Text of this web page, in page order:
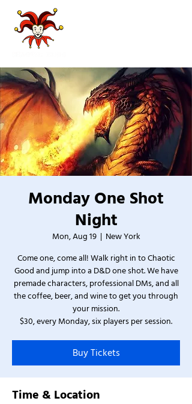
Monday One Shot
Night
Mon, Aug 19
  |
New York
Come one, come all! Walk right in to Chaotic
Good and jump into a D&D one shot. We have
premade characters, professional DMs, and all
the coffee, beer, and wine to get you through
your mission.
$30, every Monday, six players per session.
Buy Tickets
Time & Location